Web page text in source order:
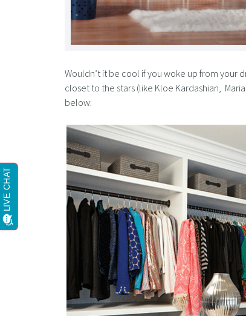
Wouldn’t it be cool if you woke up from your
closet to the stars (like Kloe Kardashian,
below: